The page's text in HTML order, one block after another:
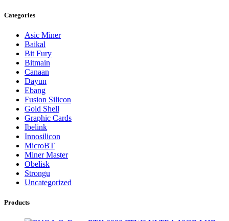
Categories
Asic Miner
Baikal
Bit Fury
Bitmain
Canaan
Dayun
Ebang
Fusion Silicon
Gold Shell
Graphic Cards
Ibelink
Innosilicon
MicroBT
Miner Master
Obelisk
Strongu
Uncategorized
Products